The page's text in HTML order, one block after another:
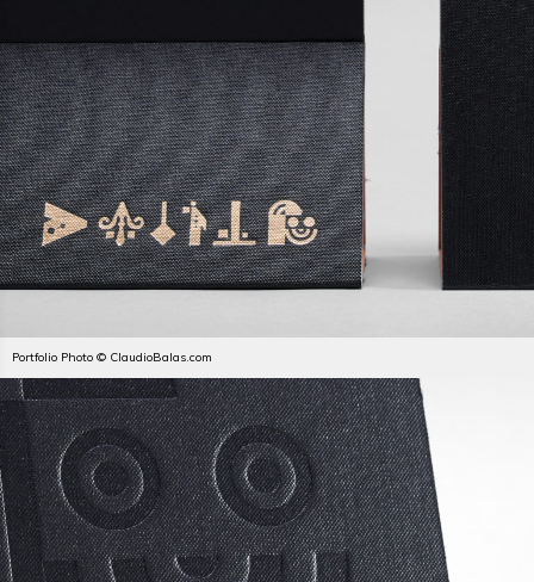
Portfolio Photo © ClaudioBalas.com